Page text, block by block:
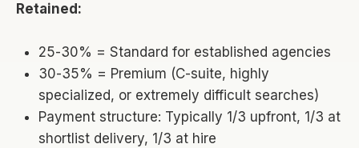
Retained:
25-30% = Standard for established agencies
30-35% = Premium (C-suite, highly
specialized, or extremely difficult searches)
Payment structure: Typically 1/3 upfront, 1/3 at
shortlist delivery, 1/3 at hire